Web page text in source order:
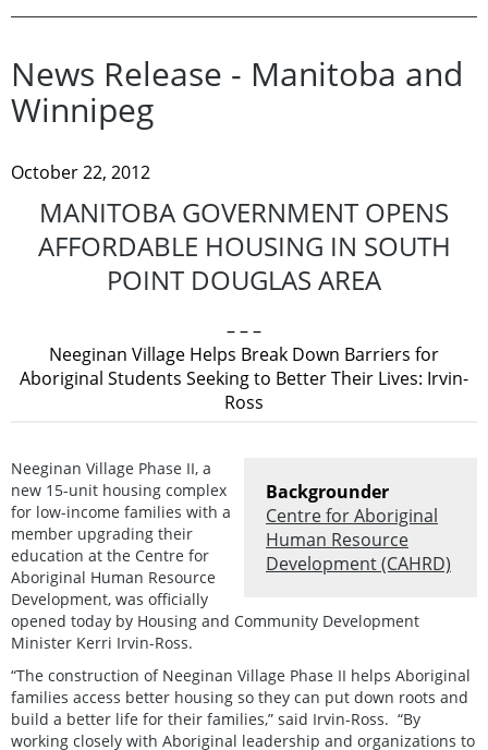
News Release - Manitoba and
Winnipeg
October 22, 2012
MANITOBA GOVERNMENT OPENS
AFFORDABLE HOUSING IN SOUTH
POINT DOUGLAS AREA
– – –
Neeginan Village Helps Break Down Barriers for
Aboriginal Students Seeking to Better Their Lives: Irvin-
Ross
Backgrounder
Centre for Aboriginal
Human Resource
Development (CAHRD)
Neeginan Village Phase II, a
new 15-unit housing complex
for low-income families with a
member upgrading their
education at the Centre for
Aboriginal Human Resource
Development, was officially
opened today by Housing and Community Development
Minister Kerri Irvin-Ross.
“The construction of Neeginan Village Phase II helps Aboriginal
families access better housing so they can put down roots and
build a better life for their families,” said Irvin-Ross. “By
working closely with Aboriginal leadership and organizations to